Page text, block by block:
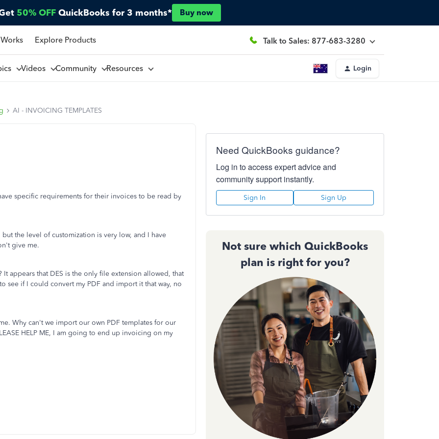
50% OFF QuickBooks for 3 months* Buy now
Explore Products Talk to Sales: 877-683-3280
Videos Community Resources Login
AI - INVOICING TEMPLATES
specific requirements for their invoices to be read by
the level of customization is very low, and I have
give me.
appears that DES is the only file extension allowed, that
see if I could convert my PDF and import it that way, no
Why can't we import our own PDF templates for our
HELP ME, I am going to end up invoicing on my
Need QuickBooks guidance?
Log in to access expert advice and
community support instantly.
Sign In Sign Up
Not sure which QuickBooks
plan is right for you?